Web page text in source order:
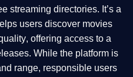
streaming directories. It’s a
users discover movies
, offering access to a
While the platform is
range, responsible users